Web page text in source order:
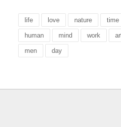
life love nature time
human mind work
men day